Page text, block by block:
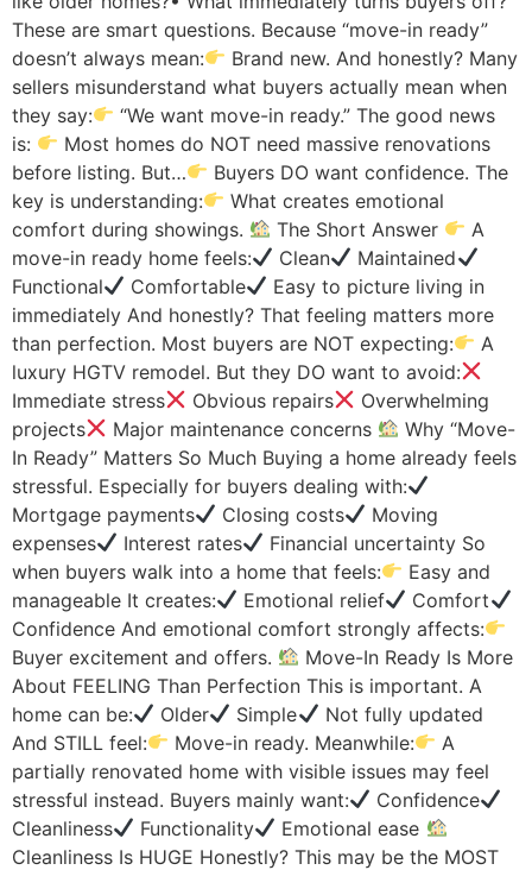
These are smart questions. Because “move-in ready”
doesn’t always mean:
Brand new. And honestly? Many
sellers misunderstand what buyers actually mean when
they say:
“We want move-in ready.” The good news
is:
Most homes do NOT need massive renovations
before listing. But…
Buyers DO want confidence. The
key is understanding:
What creates emotional
comfort during showings.
The Short Answer
A
move-in ready home feels:
Clean
Maintained
Functional
Comfortable
Easy to picture living in
immediately And honestly? That feeling matters more
than perfection. Most buyers are NOT expecting:
A
luxury HGTV remodel. But they DO want to avoid:
Immediate stress
Obvious repairs
Overwhelming
projects
Major maintenance concerns
Why “Move-
In Ready” Matters So Much Buying a home already feels
stressful. Especially for buyers dealing with:
Mortgage payments
Closing costs
Moving
expenses
Interest rates
Financial uncertainty So
when buyers walk into a home that feels:
Easy and
manageable It creates:
Emotional relief
Comfort
Confidence And emotional comfort strongly affects:
Buyer excitement and offers.
Move-In Ready Is More
About FEELING Than Perfection This is important. A
home can be:
Older Simple
Not fully updated
And STILL feel:
Move-in ready. Meanwhile:
A
partially renovated home with visible issues may feel
stressful instead. Buyers mainly want:
Confidence
Cleanliness
Functionality
Emotional ease
Cleanliness Is HUGE Honestly? This may be the MOST